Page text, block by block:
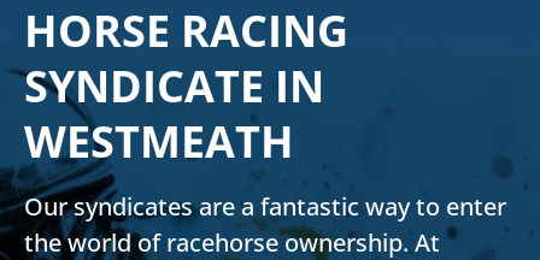
HORSE RACING
SYNDICATE IN
WESTMEATH
Our syndicates are a fantastic way to enter
the world of racehorse ownership. At